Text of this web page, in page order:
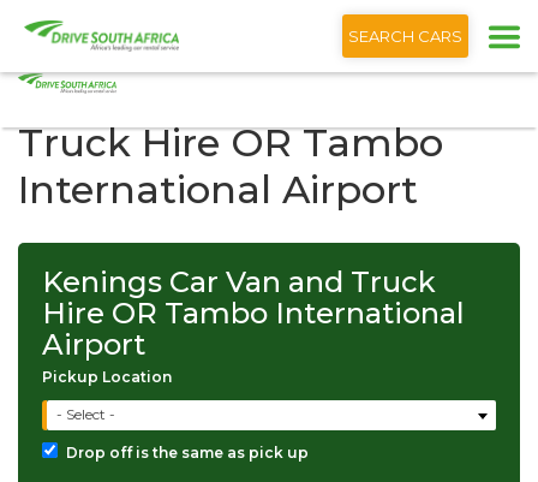
English
SEARCH CARS
Kenings Car Van and
Truck Hire OR Tambo
International Airport
Kenings Car Van and Truck
Hire OR Tambo International
Airport
Pickup Location
- Select -
Drop off is the same as pick up